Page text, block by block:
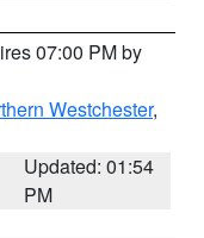
07:00 PM by
Westchester,
Updated: 01:54
PM